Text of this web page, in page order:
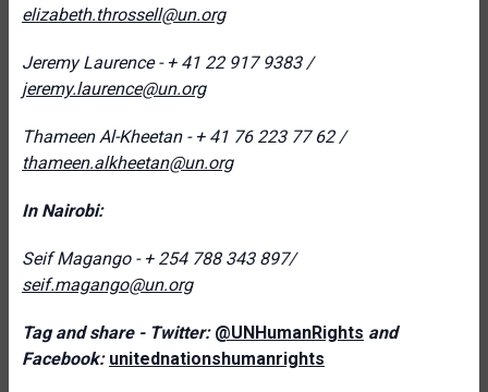
elizabeth.throssell@un.org
Jeremy Laurence - + 41 22 917 9383 /
jeremy.laurence@un.org
Thameen Al-Kheetan - + 41 76 223 77 62 /
thameen.alkheetan@un.org
In Nairobi:
Seif Magango - + 254 788 343 897/
seif.magango@un.org
Tag and share - Twitter: @UNHumanRights and
Facebook: unitednationshumanrights